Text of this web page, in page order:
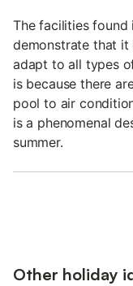
The facilities found
demonstrate that it
adapt to all types
is because there
pool to air
is a phenomenal
summer.
Other holiday